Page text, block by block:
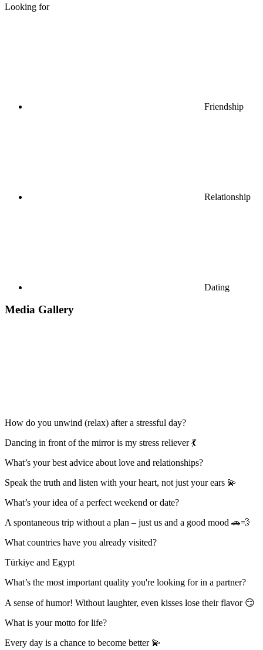
Looking for
Friendship
Relationship
Dating
Media Gallery
How do you unwind (relax) after a stressful day?
Dancing in front of the mirror is my stress reliever 💃
What’s your best advice about love and relationships?
Speak the truth and listen with your heart, not just your ears 💫
What’s your idea of a perfect weekend or date?
A spontaneous trip without a plan – just us and a good mood 🚗💨
What countries have you already visited?
Türkiye and Egypt
What’s the most important quality you're looking for in a partner?
A sense of humor! Without laughter, even kisses lose their flavor 😏
What is your motto for life?
Every day is a chance to become better 💫